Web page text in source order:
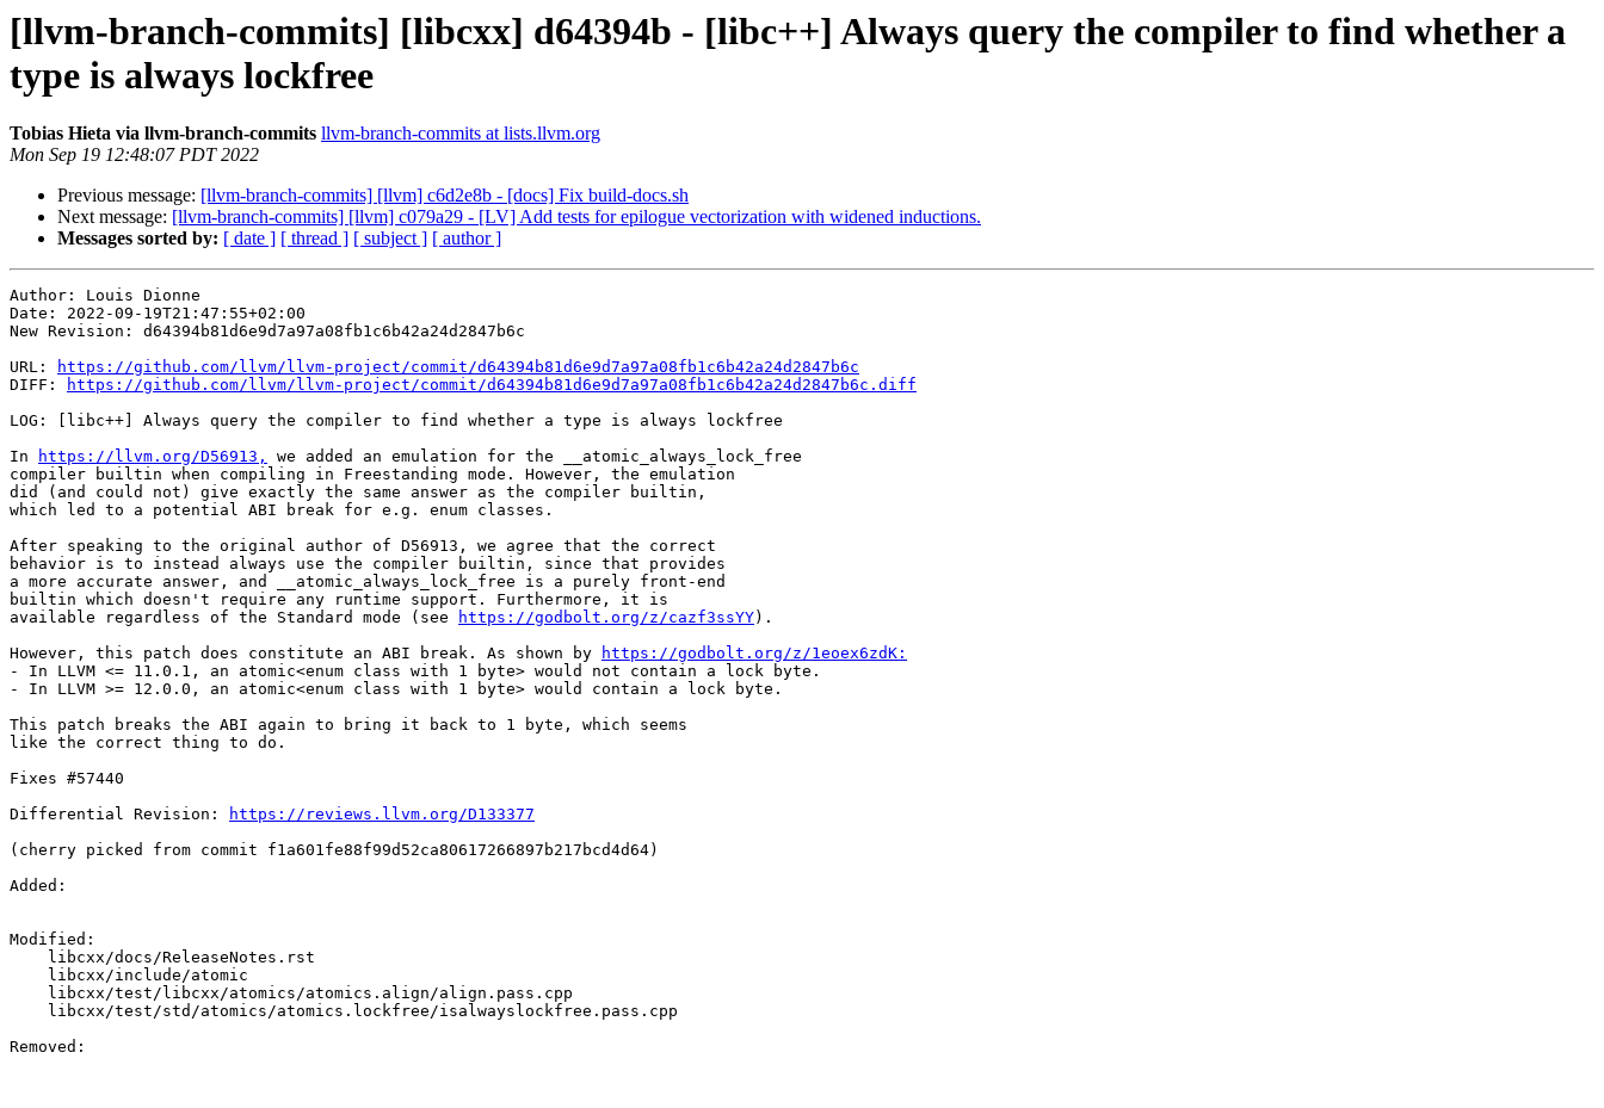
[llvm-branch-commits] [libcxx] d64394b - [libc++] Always query the compiler to find whether a
type is always lockfree
Tobias Hieta via llvm-branch-commits llvm-branch-commits at lists.llvm.org
Mon Sep 19 12:48:07 PDT 2022
Previous message: [llvm-branch-commits] [llvm] c6d2e8b - [docs] Fix build-docs.sh
Next message: [llvm-branch-commits] [llvm] c079a29 - [LV] Add tests for epilogue vectorization with widened inductions.
Messages sorted by: [ date ] [ thread ] [ subject ] [ author ]
Author: Louis Dionne
Date: 2022-09-19T21:47:55+02:00
New Revision: d64394b81d6e9d7a97a08fb1c6b42a24d2847b6c
URL:
https://github.com/llvm/llvm-project/commit/d64394b81d6e9d7a97a08fb1c6b42a24d2847b6c
DIFF:
https://github.com/llvm/llvm-project/commit/d64394b81d6e9d7a97a08fb1c6b42a24d2847b6c.diff
LOG: [libc++] Always query the compiler to find whether a type is always lockfree
In
https://llvm.org/D56913,
we added an emulation for the __atomic_always_lock_free
compiler builtin when compiling in Freestanding mode. However, the emulation
did (and could not) give exactly the same answer as the compiler builtin,
which led to a potential ABI break for e.g. enum classes.
After speaking to the original author of D56913, we agree that the correct
behavior is to instead always use the compiler builtin, since that provides
a more accurate answer, and __atomic_always_lock_free is a purely front-end
builtin which doesn't require any runtime support. Furthermore, it is
available regardless of the Standard mode (see
https://godbolt.org/z/cazf3ssYY).
However, this patch does constitute an ABI break. As shown by
https://godbolt.org/z/1eoex6zdK:
- In LLVM <= 11.0.1, an atomic<enum class with 1 byte> would not contain a lock byte.
- In LLVM >= 12.0.0, an atomic<enum class with 1 byte> would contain a lock byte.
This patch breaks the ABI again to bring it back to 1 byte, which seems
like the correct thing to do.
Fixes #57440
Differential Revision:
https://reviews.llvm.org/D133377
(cherry picked from commit f1a601fe88f99d52ca80617266897b217bcd4d64)
Added:
Modified:
Removed: